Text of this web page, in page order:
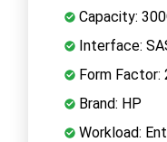
Capacity:
Interface:
Form Factor:
Brand: HP
Workload: